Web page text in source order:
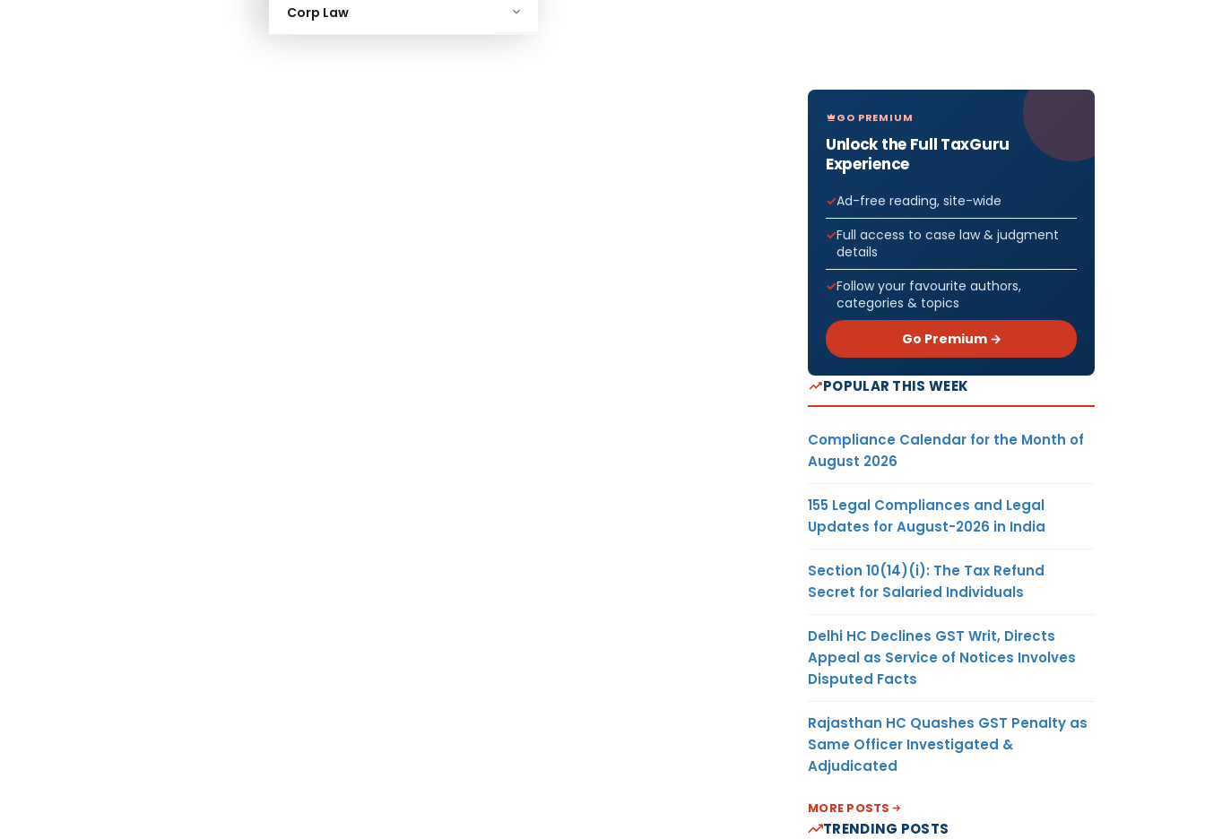
Corp Law
GO PREMIUM
Unlock the Full TaxGuru
Experience
Ad-free reading, site-wide
Full access to case law & judgment
details
Follow your favourite authors,
categories & topics
Go Premium →
POPULAR THIS WEEK
Compliance Calendar for the Month of
August 2026
155 Legal Compliances and Legal
Updates for August-2026 in India
Section 10(14)(i): The Tax Refund
Secret for Salaried Individuals
Delhi HC Declines GST Writ, Directs
Appeal as Service of Notices Involves
Disputed Facts
Rajasthan HC Quashes GST Penalty as
Same Officer Investigated &
Adjudicated
MORE POSTS
TRENDING POSTS